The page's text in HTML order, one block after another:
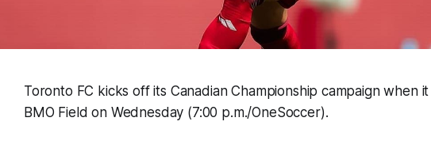
Toronto FC kicks off its Canadian Championship campaign when
BMO Field on Wednesday (7:00 p.m./OneSoccer).